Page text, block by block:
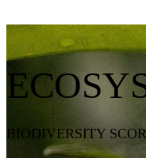
BIODIVERSITY